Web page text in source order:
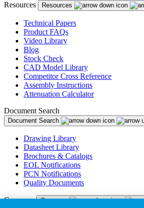
Resources Resources
Technical Papers
Product FAQs
Video Library
Blog
Stock Check
CAD Model Library
Competitor Cross Reference
Assembly Instructions
Attenuation Calculator
Document Search
Document Search
Drawing Library
Datasheet Library
Brochures & Catalogs
EOL Notifications
PCN Notifications
Quality Documents
Company Company